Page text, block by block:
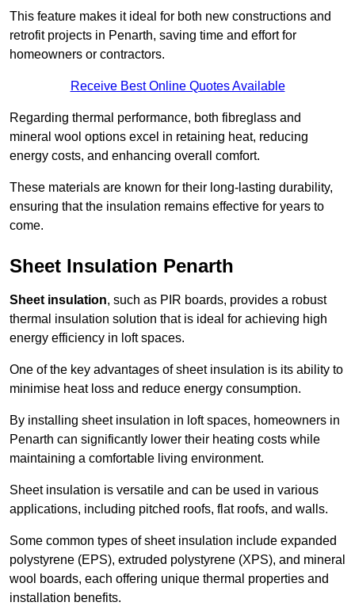
This feature makes it ideal for both new constructions and
retrofit projects in Penarth, saving time and effort for
homeowners or contractors.
Receive Best Online Quotes Available
Regarding thermal performance, both fibreglass and
mineral wool options excel in retaining heat, reducing
energy costs, and enhancing overall comfort.
These materials are known for their long-lasting durability,
ensuring that the insulation remains effective for years to
come.
Sheet Insulation Penarth
Sheet insulation, such as PIR boards, provides a robust
thermal insulation solution that is ideal for achieving high
energy efficiency in loft spaces.
One of the key advantages of sheet insulation is its ability to
minimise heat loss and reduce energy consumption.
By installing sheet insulation in loft spaces, homeowners in
Penarth can significantly lower their heating costs while
maintaining a comfortable living environment.
Sheet insulation is versatile and can be used in various
applications, including pitched roofs, flat roofs, and walls.
Some common types of sheet insulation include expanded
polystyrene (EPS), extruded polystyrene (XPS), and mineral
wool boards, each offering unique thermal properties and
installation benefits.